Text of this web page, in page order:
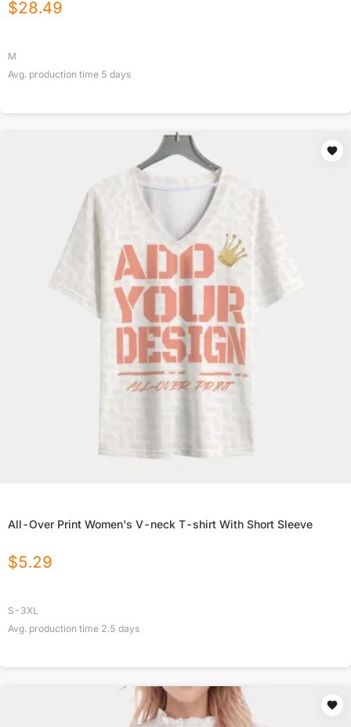
$28.49
M
Avg. production time 5 days
All-Over Print Women's V-neck T-shirt With Short Sleeve
$5.29
S-3XL
Avg. production time 2.5 days